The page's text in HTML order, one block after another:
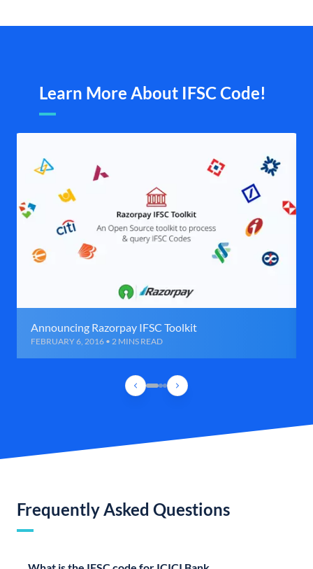
Learn More About IFSC Code!
Announcing Razorpay IFSC Toolkit
FEBRUARY 6, 2016 • 2 MINS READ
Frequently Asked Questions